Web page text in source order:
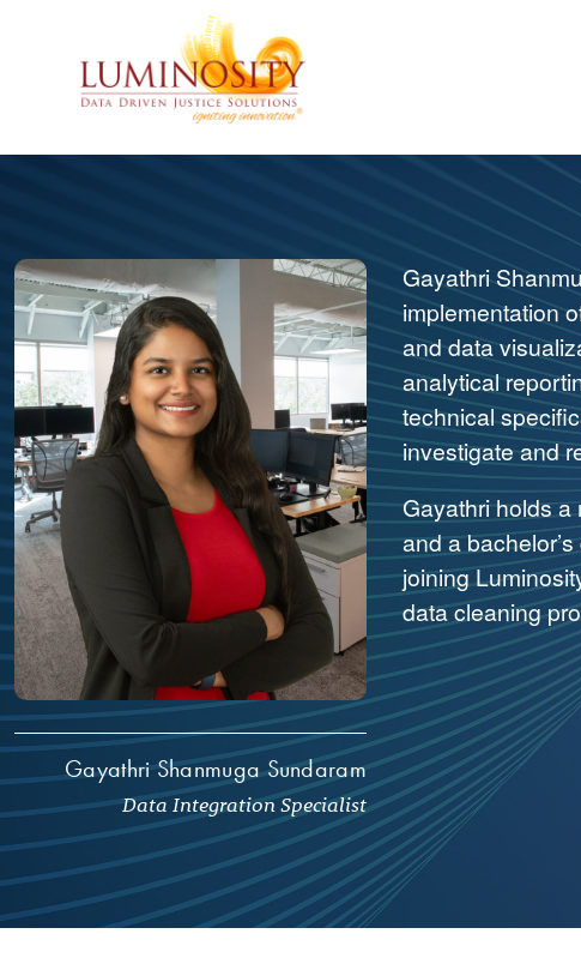
Gayathri Shanmuga Sundaram
Data Integration Specialist
Gayathri
implementation
and data
analytical
technical
investigate and
Gayathri holds a
and a
joining
data cleaning